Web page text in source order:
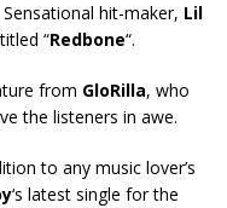
Sensational hit-maker, Lil
“Redbone“.
from GloRilla, who
the listeners in awe.
to any music lover’s
‘s latest single for the